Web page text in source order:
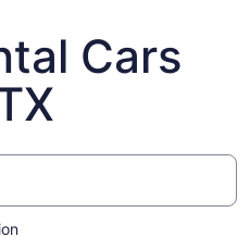
Cars